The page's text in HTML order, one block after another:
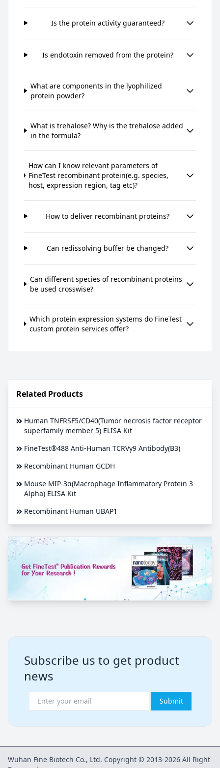
Is the protein activity guaranteed?
Is endotoxin removed from the protein?
What are components in the lyophilized
protein powder?
What is trehalose? Why is the trehalose added
in the formula?
How can I know relevant parameters of
FineTest recombinant protein(e.g. species,
host, expression region, tag etc)?
How to deliver recombinant proteins?
Can redissolving buffer be changed?
Can different species of recombinant proteins
be used crosswise?
Which protein expression systems do FineTest
custom protein services offer?
Related Products
Human TNFRSF5/CD40(Tumor necrosis factor receptor
superfamily member 5) ELISA Kit
FineTest®488 Anti-Human TCRVγ9 Antibody(B3)
Recombinant Human GCDH
Mouse MIP-3α(Macrophage Inflammatory Protein 3
Alpha) ELISA Kit
Recombinant Human UBAP1
Subscribe us to get product
news
Submit
Wuhan Fine Biotech Co., Ltd. Copyright © 2013-2026 All Right